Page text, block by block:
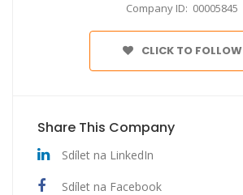
Company ID: 00005845
CLICK TO FOLLOW
Share This Company
Sdílet na LinkedIn
Sdílet na Facebook